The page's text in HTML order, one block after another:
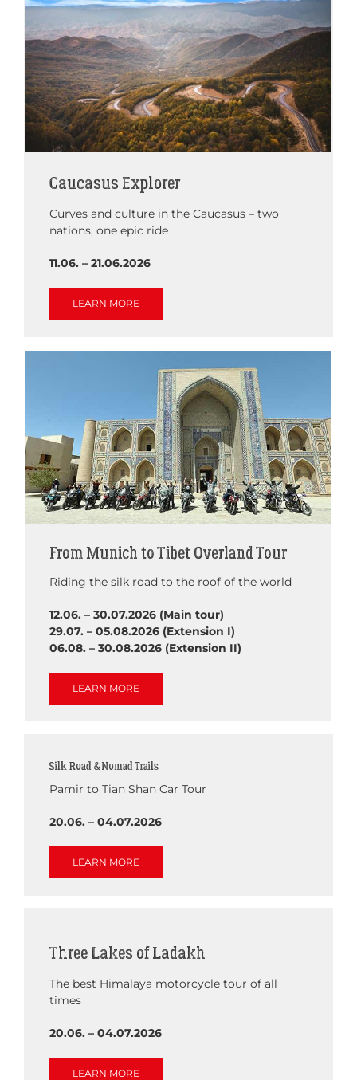
Caucasus Explorer
Curves and culture in the Caucasus – two
nations, one epic ride
11.06. – 21.06.2026
LEARN MORE
From Munich to Tibet Overland Tour
Riding the silk road to the roof of the world
12.06. – 30.07.2026 (Main tour)
29.07. – 05.08.2026 (Extension I)
06.08. – 30.08.2026 (Extension II)
LEARN MORE
Silk Road & Nomad Trails
Pamir to Tian Shan Car Tour
20.06. – 04.07.2026
LEARN MORE
Three Lakes of Ladakh
The best Himalaya motorcycle tour of all
times
20.06. – 04.07.2026
LEARN MORE